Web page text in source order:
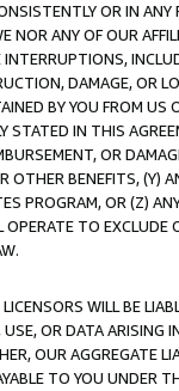
OR IN
NOR ANY OF OUR
DAMAGE, OR
BY YOU FROM
STATED IN THIS
OR
OTHER BENEFITS,
PROGRAM, OR (Z)
TO
WILL BE
OR DATA ARISING
OUR AGGREGATE
TO YOU UNDER